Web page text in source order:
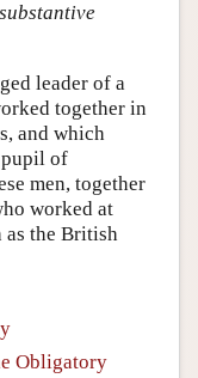
leader of a
together in
and which
pupil of
men, together
worked at
as the British
Obligatory